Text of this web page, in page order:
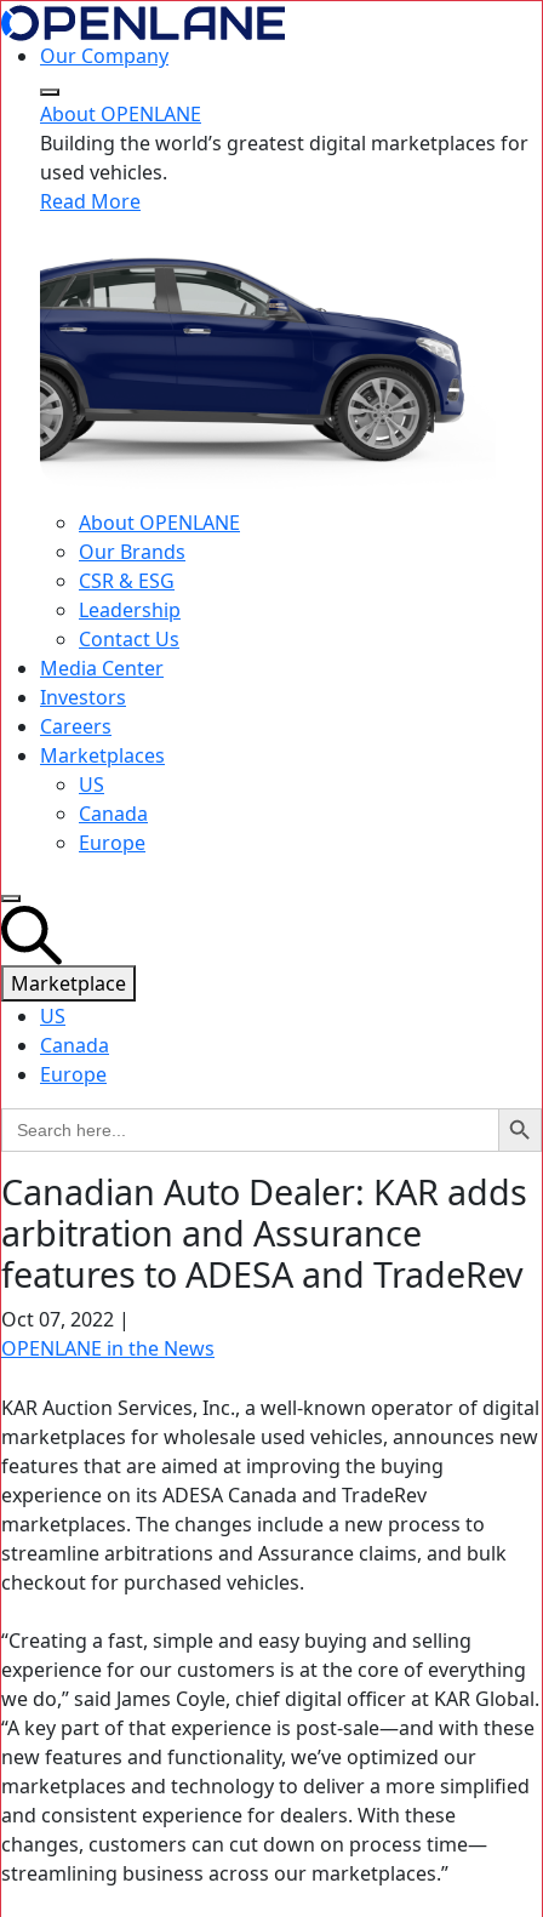
Our Company
About OPENLANE
Building the world’s greatest digital marketplaces for
used vehicles.
Read More
About OPENLANE
Our Brands
CSR & ESG
Leadership
Contact Us
Media Center
Investors
Careers
Marketplaces
US
Canada
Europe
Marketplace
US
Canada
Europe
Search
for:
Search
Canadian Auto Dealer: KAR adds
arbitration and Assurance
features to ADESA and TradeRev
Oct 07, 2022 |
OPENLANE in the News
KAR Auction Services, Inc., a well-known operator of digital
marketplaces for wholesale used vehicles, announces new
features that are aimed at improving the buying
experience on its ADESA Canada and TradeRev
marketplaces. The changes include a new process to
streamline arbitrations and Assurance claims, and bulk
checkout for purchased vehicles.
“Creating a fast, simple and easy buying and selling
experience for our customers is at the core of everything
we do,” said James Coyle, chief digital officer at KAR Global.
“A key part of that experience is post-sale—and with these
new features and functionality, we’ve optimized our
marketplaces and technology to deliver a more simplified
and consistent experience for dealers. With these
changes, customers can cut down on process time—
streamlining business across our marketplaces.”